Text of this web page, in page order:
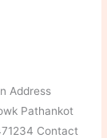
Address
Pathankot
Contact